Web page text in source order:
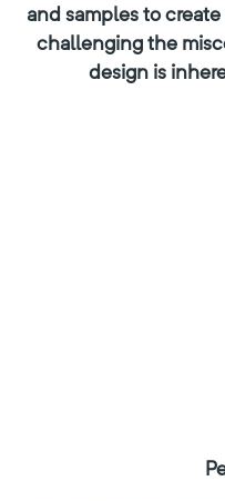
and samples to
challenging the
design is